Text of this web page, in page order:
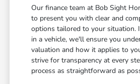
Our finance team at Bob Sight
to present you with clear and
options tailored to your situation.
in a vehicle, we'll ensure you
valuation and how it applies to
strive for transparency at every
process as straightforward as